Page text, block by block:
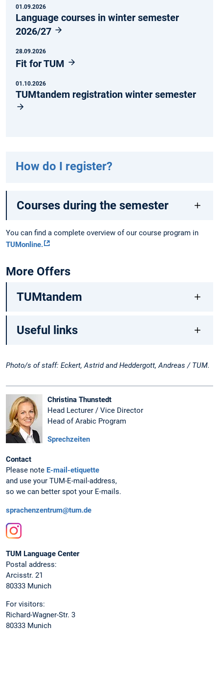
01.09.2026
Language courses in winter semester
2026/27
28.09.2026
Fit for TUM
01.10.2026
TUMtandem registration winter semester
How do I register?
Courses during the semester
You can find a complete overview of our course program in
TUMonline.
More Offers
TUMtandem
Useful links
Photo/s of staff: Eckert, Astrid and Heddergott, Andreas / TUM.
Christina Thunstedt
Head Lecturer / Vice Director
Head of Arabic Program
Sprechzeiten
Contact
Please note E-mail-etiquette
and use your TUM-E-mail-address,
so we can better spot your E-mails.
sprachenzentrum@tum.de
TUM Language Center
Postal address:
Arcisstr. 21
80333 Munich
For visitors:
Richard-Wagner-Str. 3
80333 Munich